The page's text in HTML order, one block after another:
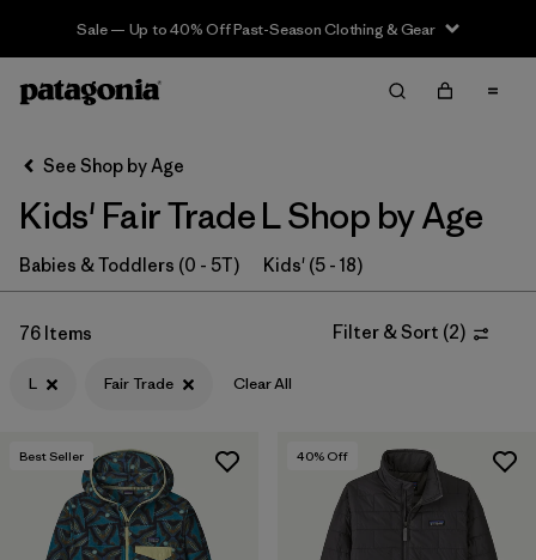
Sale — Up to 40% Off Past-Season Clothing & Gear
Filter & Sort Clear All
Sort By
Filter by
Category
Filter by
Price
Filter by
Size
Filter by
Fit
Filter by
Color
See Shop by Age
Kids' Fair Trade L Shop by Age
Babies & Toddlers (0 - 5T) Kids' (5 - 18)
76 Items Filter & Sort (2)
L Fair Trade Clear All
Best Seller 40% Off